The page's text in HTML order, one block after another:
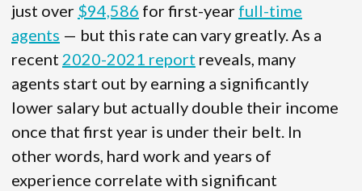
just over $94,586 for first-year full-time
agents — but this rate can vary greatly. As a
recent 2020-2021 report reveals, many
agents start out by earning a significantly
lower salary but actually double their income
once that first year is under their belt. In
other words, hard work and years of
experience correlate with significant